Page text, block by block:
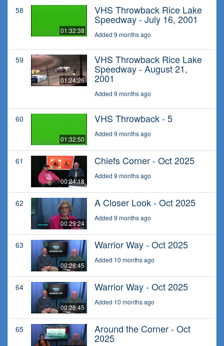
58
01:32:38
VHS Throwback Rice Lake
Speedway - July 16, 2001
Added 9 months ago
59
01:24:26
VHS Throwback Rice Lake
Speedway - August 21,
2001
Added 9 months ago
60
01:32:50
VHS Throwback - 5
Added 9 months ago
61
00:24:18
Chiefs Corner - Oct 2025
Added 9 months ago
62
00:29:24
A Closer Look - Oct 2025
Added 9 months ago
63
00:28:45
Warrior Way - Oct 2025
Added 10 months ago
64
00:28:45
Warrior Way - Oct 2025
Added 10 months ago
65 Around the Corner - Oct
2025